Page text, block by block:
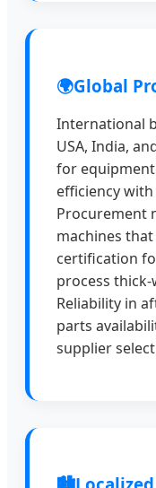
🌍Global
International
USA, India,
for
efficiency
Procurement
machines
certification
process
Reliability in
parts
supplier